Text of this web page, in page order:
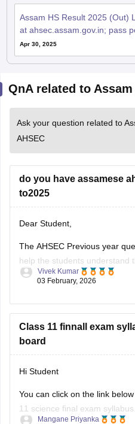
Assam HS Result 2025 (Out)
at ahsec.assam.gov.in; pass
Apr 30, 2025
QnA related to Assam
Ask your question related to
AHSEC
do you have assamese
to2025
Dear Student,
The AHSEC Previous year
help the students understand
topics, and more.
Papers PDF
Vivek Kumar
03 February, 2026
Class 11 finnall exam
board
Hi Student
You can click on the link
11 science final exam syllabus.
Mangane Priyanka